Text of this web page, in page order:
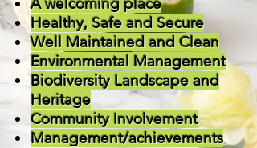
Healthy, Safe and Secure
Well Maintained and Clean
Environmental Management
Biodiversity Landscape and
Heritage
Community Involvement
Management/achievements